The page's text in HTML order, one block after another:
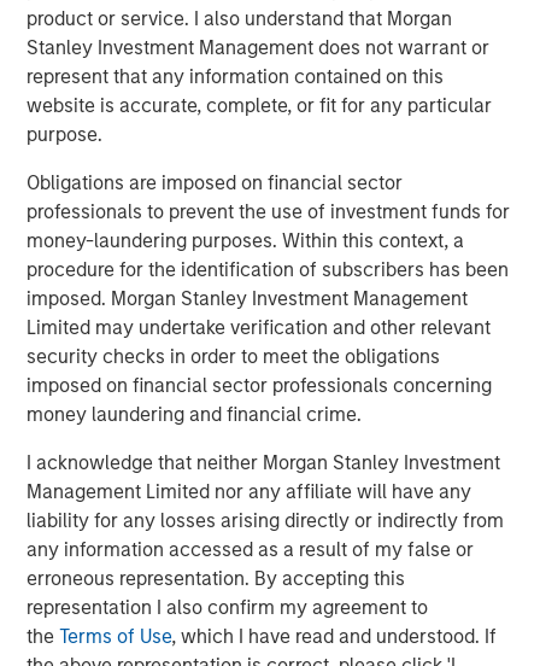
product or service. I also understand that Morgan
Stanley Investment Management does not warrant or
represent that any information contained on this
website is accurate, complete, or fit for any particular
purpose.
Obligations are imposed on financial sector
professionals to prevent the use of investment funds for
money-laundering purposes. Within this context, a
procedure for the identification of subscribers has been
imposed. Morgan Stanley Investment Management
Limited may undertake verification and other relevant
security checks in order to meet the obligations
imposed on financial sector professionals concerning
money laundering and financial crime.
I acknowledge that neither Morgan Stanley Investment
Management Limited nor any affiliate will have any
liability for any losses arising directly or indirectly from
any information accessed as a result of my false or
erroneous representation. By accepting this
representation I also confirm my agreement to
theTerms of Use, which I have read and understood. If
Uncrewed Surface Vessels (USVs). These USVs combine
mission endurance, advanced sensors, real-time
communications, and post-processing expertise to offer
clients a flexible, cost-effective solution for the delivery
of their offshore geophysical data needs. With a low-
CO2 of incumbent manned surveying vessels, XOCEAN
aims to avoid millions of tons of carbon emissions over
the next decade while achieving more than 30x the
industry average in team gender diversity.
Commenting on the fundraise, James Ives, XOCEAN
founder and CEO, said: “Our mission is to deliver data that
drives the sustainable development of our oceans in a
safe, cost-effective, and ultra-low-impact way. Today, we
energy companies, supporting the development of clean
renewable energy globally. We are delighted MSIM’s 1GT
and the rest of the investment consortium have chosen to
join us on this exciting journey.”
XOCEAN works with leading offshore-focused energy
companies, including SSE Renewables, Ørsted, BP, and